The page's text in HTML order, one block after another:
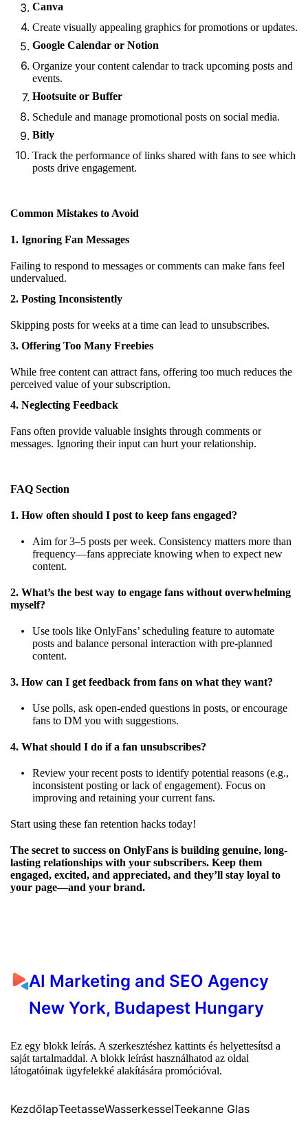
Canva
Create visually appealing graphics for promotions or updates.
Google Calendar or Notion
Organize your content calendar to track upcoming posts and
events.
Hootsuite or Buffer
Schedule and manage promotional posts on social media.
Bitly
Track the performance of links shared with fans to see which
posts drive engagement.
Common Mistakes to Avoid
1. Ignoring Fan Messages
Failing to respond to messages or comments can make fans feel
undervalued.
2. Posting Inconsistently
Skipping posts for weeks at a time can lead to unsubscribes.
3. Offering Too Many Freebies
While free content can attract fans, offering too much reduces the
perceived value of your subscription.
4. Neglecting Feedback
Fans often provide valuable insights through comments or
messages. Ignoring their input can hurt your relationship.
FAQ Section
1. How often should I post to keep fans engaged?
Aim for 3–5 posts per week. Consistency matters more than
frequency—fans appreciate knowing when to expect new
content.
2. What’s the best way to engage fans without overwhelming
myself?
Use tools like OnlyFans’ scheduling feature to automate
posts and balance personal interaction with pre-planned
content.
3. How can I get feedback from fans on what they want?
Use polls, ask open-ended questions in posts, or encourage
fans to DM you with suggestions.
4. What should I do if a fan unsubscribes?
Review your recent posts to identify potential reasons (e.g.,
inconsistent posting or lack of engagement). Focus on
improving and retaining your current fans.
Start using these fan retention hacks today!
The secret to success on OnlyFans is building genuine, long-
lasting relationships with your subscribers. Keep them
engaged, excited, and appreciated, and they’ll stay loyal to
your page—and your brand.
AI Marketing and SEO Agency
New York, Budapest Hungary
Ez egy blokk leírás. A szerkesztéshez kattints és helyettesítsd a
saját tartalmaddal. A blokk leírást használhatod az oldal
látogatóinak ügyfelekké alakítására promócióval.
KezdőlapTeetasseWasserkesselTeekanne Glas